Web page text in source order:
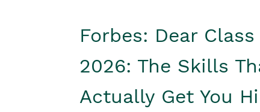
Forbes: Dear
2026: The Skills
Actually Get You